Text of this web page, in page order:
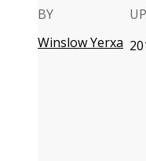
BY
Winslow Yerxa